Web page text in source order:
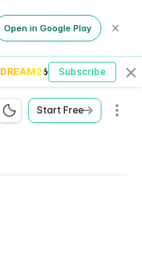
Open in Google Play
DREAM26 Subscribe
Start Free